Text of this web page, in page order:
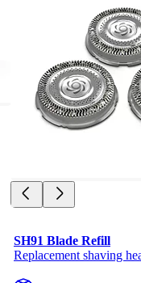
SH91 Blade Refill
Replacement shaving